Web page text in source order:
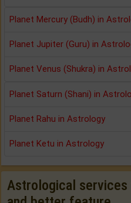
Planet Mercury (Budh) in
Planet Jupiter (Guru) in
Planet Venus (Shukra) in
Planet Saturn (Shani) in
Planet Rahu in Astrology
Planet Ketu in Astrology
Astrological